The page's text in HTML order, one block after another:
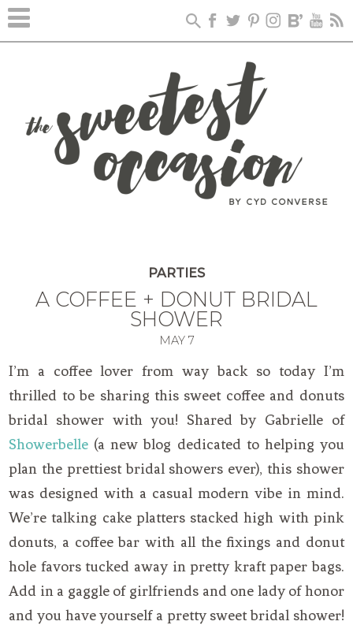
PARTIES
A COFFEE + DONUT BRIDAL
SHOWER
MAY 7
I’m a coffee lover from way back so today I’m
thrilled to be sharing this sweet coffee and donuts
bridal shower with you! Shared by Gabrielle of
Showerbelle (a new blog dedicated to helping you
plan the prettiest bridal showers ever), this shower
was designed with a casual modern vibe in mind.
We’re talking cake platters stacked high with pink
donuts, a coffee bar with all the fixings and donut
hole favors tucked away in pretty kraft paper bags.
Add in a gaggle of girlfriends and one lady of honor
and you have yourself a pretty sweet bridal shower!